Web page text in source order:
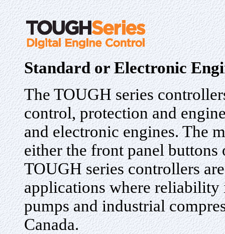
Standard or Electronic
The TOUGH series
control, protection and
and electronic engines. The
either the front panel
TOUGH series controllers
applications where reliability
pumps and industrial
Canada.